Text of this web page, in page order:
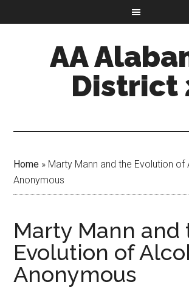
AA
District
Home » Marty Mann and the Evolution of
Anonymous
Marty Mann and
Evolution of
Anonymous